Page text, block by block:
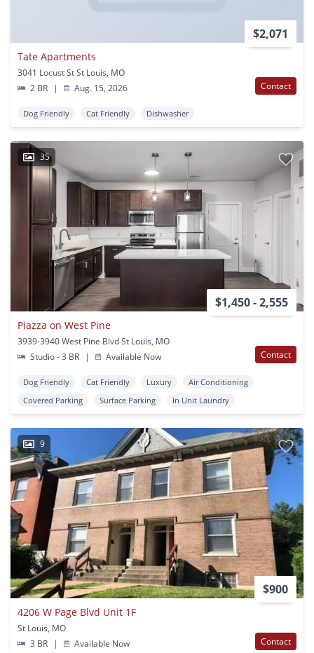
$2,071
Tate Apartments
3041 Locust St St Louis, MO
2 BR
| Aug. 15, 2026 Contact
Dog Friendly Cat Friendly Dishwasher
35
$1,450 - 2,555
Piazza on West Pine
3939-3940 West Pine Blvd St Louis, MO
Studio - 3 BR
| Available Now Contact
Dog Friendly Cat Friendly Luxury
Air Conditioning
Covered Parking
Surface Parking In Unit Laundry
9
$900
4206 W Page Blvd Unit 1F
St Louis, MO
3 BR
| Available Now Contact